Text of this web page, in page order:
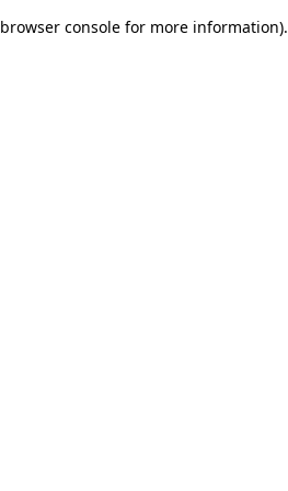
browser console for more information).